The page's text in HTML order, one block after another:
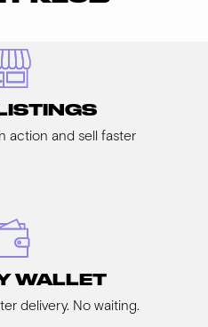
action and sell faster
WALLET
delivery. No waiting.